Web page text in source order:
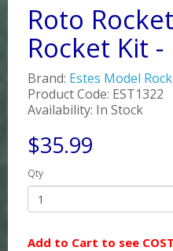
Roto
Rocket Kit -
Brand: Estes Model
Product Code: EST1322
Availability: In Stock
$35.99
Qty
Add to Cart to see